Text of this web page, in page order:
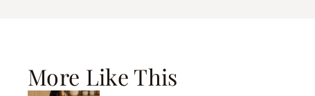
More Like This